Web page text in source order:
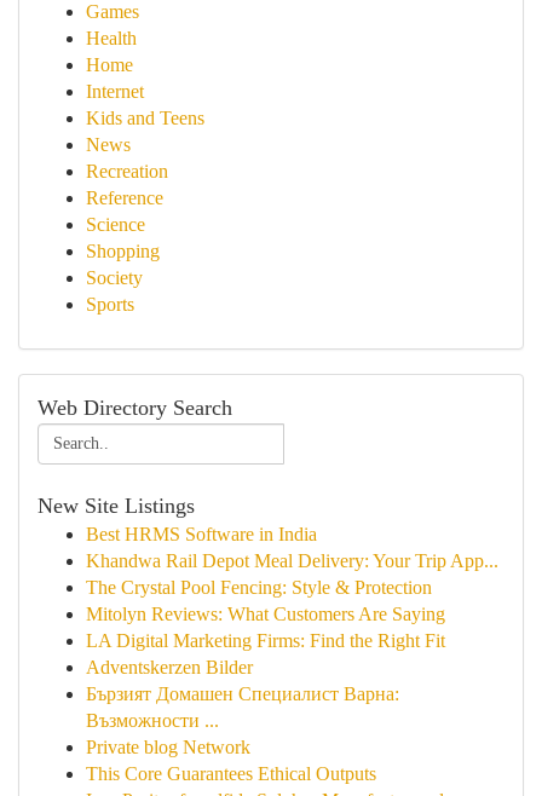
Games
Health
Home
Internet
Kids and Teens
News
Recreation
Reference
Science
Shopping
Society
Sports
Web Directory Search
New Site Listings
Best HRMS Software in India
Khandwa Rail Depot Meal Delivery: Your Trip App...
The Crystal Pool Fencing: Style & Protection
Mitolyn Reviews: What Customers Are Saying
LA Digital Marketing Firms: Find the Right Fit
Adventskerzen Bilder
Бързият Домашен Специалист Варна:
Възможности ...
Private blog Network
This Core Guarantees Ethical Outputs